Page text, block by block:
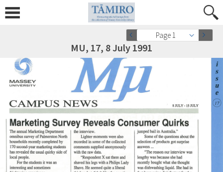
Page 1
MU, 17, 8 July 1991